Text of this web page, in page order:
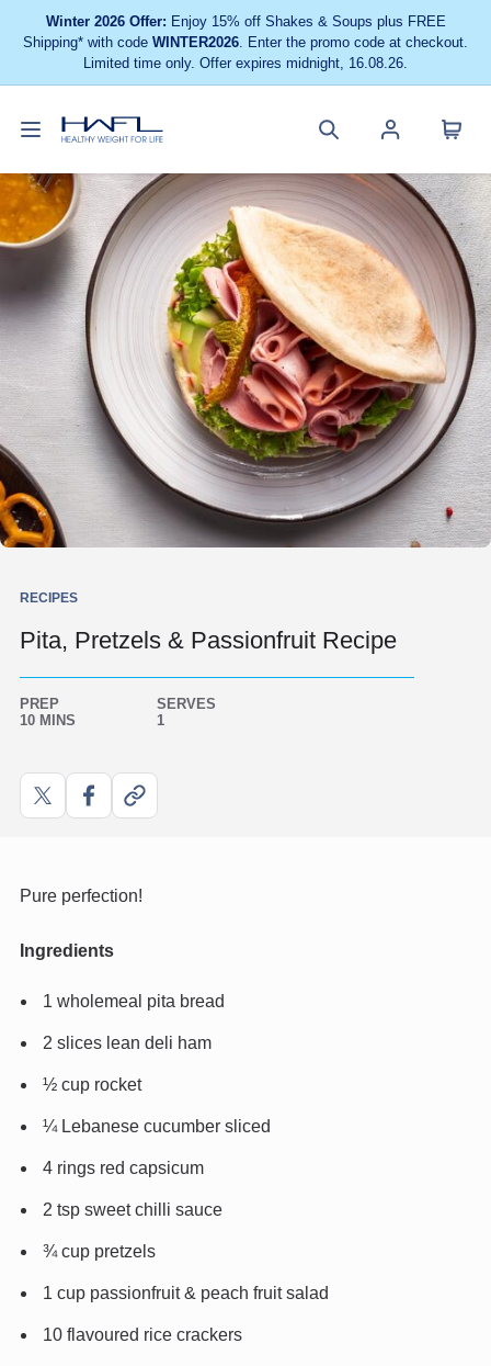
Winter 2026 Offer: Enjoy 15% off Shakes & Soups plus FREE
Shipping* with code WINTER2026. Enter the promo code at checkout.
Limited time only. Offer expires midnight, 16.08.26.
Toggle
menuWeight
For
Life
site
menu
RECIPES
Pita, Pretzels & Passionfruit Recipe
PREP
10 MINS
SERVES
1
ShareShareCopy
Pure perfection!
Ingredients
1 wholemeal pita bread
2 slices lean deli ham
½ cup rocket
¼ Lebanese cucumber sliced
4 rings red capsicum
2 tsp sweet chilli sauce
¾ cup pretzels
1 cup passionfruit & peach fruit salad
10 flavoured rice crackers